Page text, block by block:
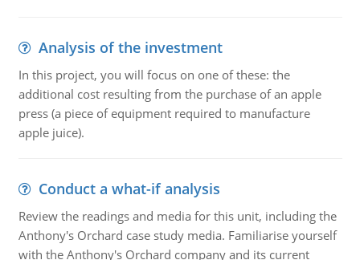
Analysis of the investment
In this project, you will focus on one of these: the
additional cost resulting from the purchase of an apple
press (a piece of equipment required to manufacture
apple juice).
Conduct a what-if analysis
Review the readings and media for this unit, including the
Anthony's Orchard case study media. Familiarise yourself
with the Anthony's Orchard company and its current